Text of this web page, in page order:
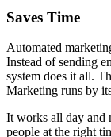
Saves Time
Automated
Instead of sending
system does it all.
Marketing runs by
It works all day and
people at the right